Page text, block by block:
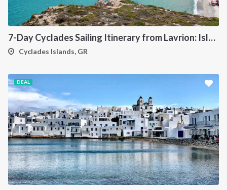
7-Day Cyclades Sailing Itinerary from Lavrion: Island Hopping Through Kea, Mykonos, Paros, Serifos and Kythnos
Cyclades Islands, GR
DEAL